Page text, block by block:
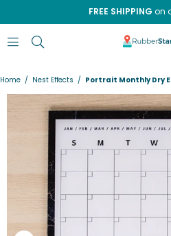
FREE SHIPPING on
Home / Nest Effects / Portrait Monthly Dry